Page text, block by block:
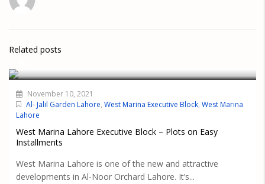
Related posts
November 10, 2021
Al- Jalil Garden Lahore, West Marina Executive Block, West Marina
Lahore
West Marina Lahore Executive Block – Plots on Easy
Installments
West Marina Lahore is one of the new and attractive
developments in Al-Noor Orchard Lahore. It’s...